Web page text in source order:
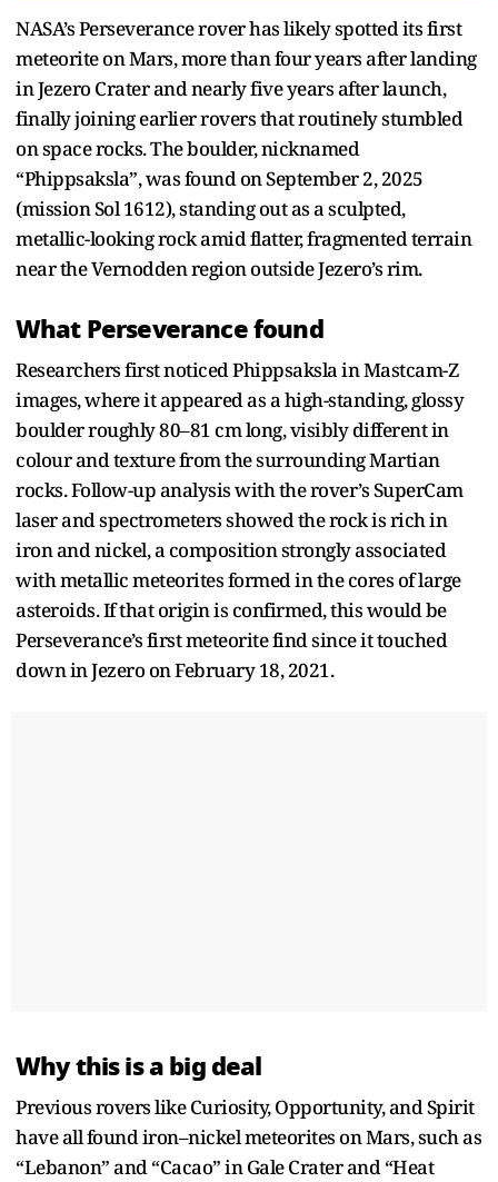
NASA’s Perseverance rover has likely spotted its first
meteorite on Mars, more than four years after landing
in Jezero Crater and nearly five years after launch,
finally joining earlier rovers that routinely stumbled
on space rocks. The boulder, nicknamed
“Phippsaksla”, was found on September 2, 2025
(mission Sol 1612), standing out as a sculpted,
metallic-looking rock amid flatter, fragmented terrain
near the Vernodden region outside Jezero’s rim.​
What Perseverance found
Researchers first noticed Phippsaksla in Mastcam-Z
images, where it appeared as a high-standing, glossy
boulder roughly 80–81 cm long, visibly different in
colour and texture from the surrounding Martian
rocks. Follow-up analysis with the rover’s SuperCam
laser and spectrometers showed the rock is rich in
iron and nickel, a composition strongly associated
with metallic meteorites formed in the cores of large
asteroids. If that origin is confirmed, this would be
Perseverance’s first meteorite find since it touched
down in Jezero on February 18, 2021.​
Why this is a big deal
Previous rovers like Curiosity, Opportunity, and Spirit
have all found iron–nickel meteorites on Mars, such as
“Lebanon” and “Cacao” in Gale Crater and “Heat